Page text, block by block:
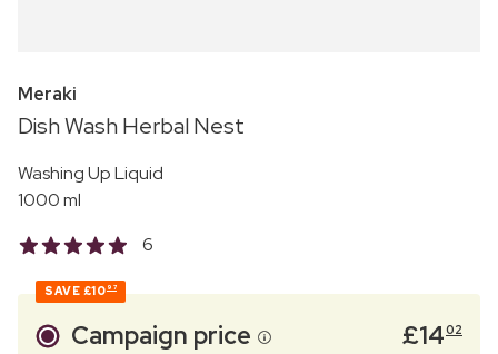
Meraki
Dish Wash Herbal Nest
Washing Up Liquid
1000 ml
6
SAVE £10 97
Campaign price £1402